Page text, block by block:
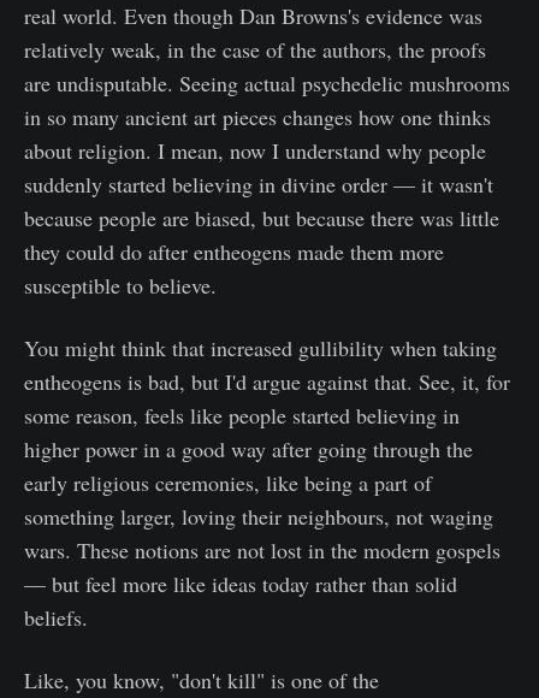
real world. Even though Dan Browns's evidence was
relatively weak, in the case of the authors, the proofs
are undisputable. Seeing actual psychedelic mushrooms
in so many ancient art pieces changes how one thinks
about religion. I mean, now I understand why people
suddenly started believing in divine order — it wasn't
because people are biased, but because there was little
they could do after entheogens made them more
susceptible to believe.
You might think that increased gullibility when taking
entheogens is bad, but I'd argue against that. See, it, for
some reason, feels like people started believing in
higher power in a good way after going through the
early religious ceremonies, like being a part of
something larger, loving their neighbours, not waging
wars. These notions are not lost in the modern gospels
— but feel more like ideas today rather than solid
beliefs.
Like, you know, "don't kill" is one of the